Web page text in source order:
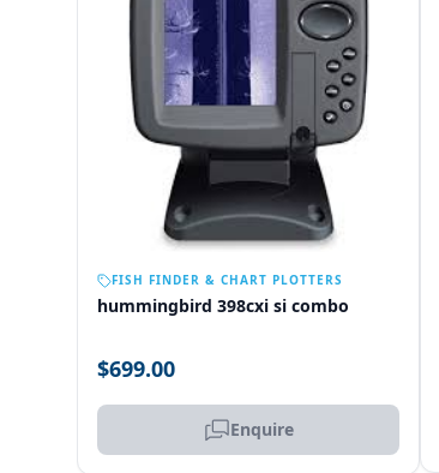
FISH FINDER & CHART PLOTTERS
hummingbird 398cxi si combo
$699.00
Enquire